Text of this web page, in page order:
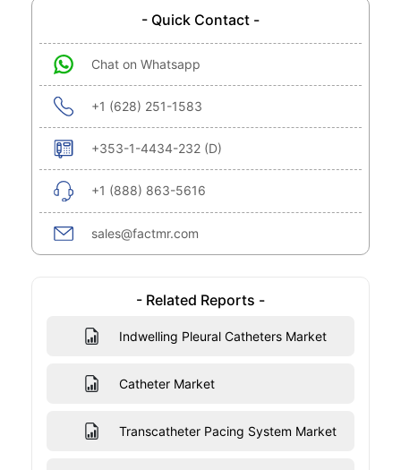
- Quick Contact -
Chat on Whatsapp
+1 (628) 251-1583
+353-1-4434-232 (D)
+1 (888) 863-5616
sales@factmr.com
- Related Reports -
Indwelling Pleural Catheters Market
Catheter Market
Transcatheter Pacing System Market